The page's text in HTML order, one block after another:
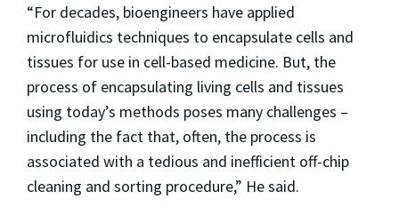
“For decades, bioengineers have applied
microfluidics techniques to encapsulate cells and
tissues for use in cell-based medicine. But, the
process of encapsulating living cells and tissues
using today’s methods poses many challenges –
including the fact that, often, the process is
associated with a tedious and inefficient off-chip
cleaning and sorting procedure,” He said.